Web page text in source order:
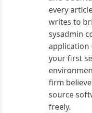
every
writes to
sysadmin
your first
firm
source
freely.